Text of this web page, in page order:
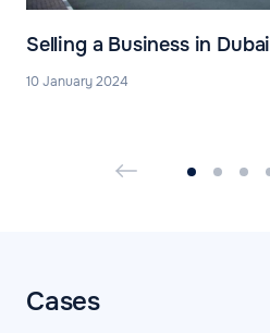
Selling a Business in Dubai
10 January 2024
Cases